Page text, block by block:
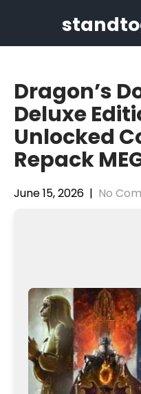
Dragon’s
Deluxe
Unlocked
Repack
June 15, 2026 | No